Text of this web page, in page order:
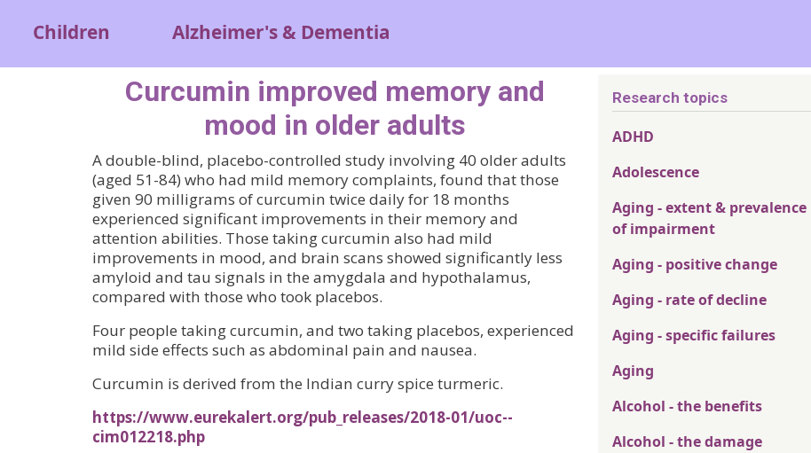
Children Alzheimer's & Dementia
Curcumin improved memory and
mood in older adults
A double-blind, placebo-controlled study involving 40 older adults
(aged 51-84) who had mild memory complaints, found that those
given 90 milligrams of curcumin twice daily for 18 months
experienced significant improvements in their memory and
attention abilities. Those taking curcumin also had mild
improvements in mood, and brain scans showed significantly less
amyloid and tau signals in the amygdala and hypothalamus,
compared with those who took placebos.
Four people taking curcumin, and two taking placebos, experienced
mild side effects such as abdominal pain and nausea.
Curcumin is derived from the Indian curry spice turmeric.
https://www.eurekalert.org/pub_releases/2018-01/uoc--
cim012218.php
Research topics
ADHD
Adolescence
Aging - extent & prevalence
of impairment
Aging - positive change
Aging - rate of decline
Aging - specific failures
Aging
Alcohol - the benefits
Alcohol - the damage